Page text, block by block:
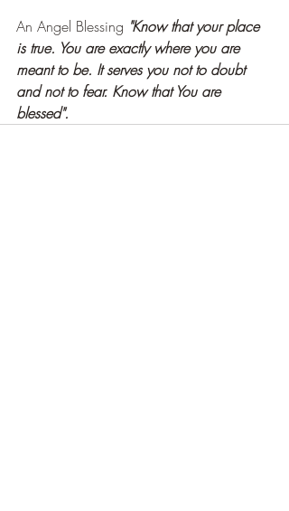
An Angel Blessing "Know that your place
is true. You are exactly where you are
meant to be. It serves you not to doubt
and not to fear. Know that You are
blessed".